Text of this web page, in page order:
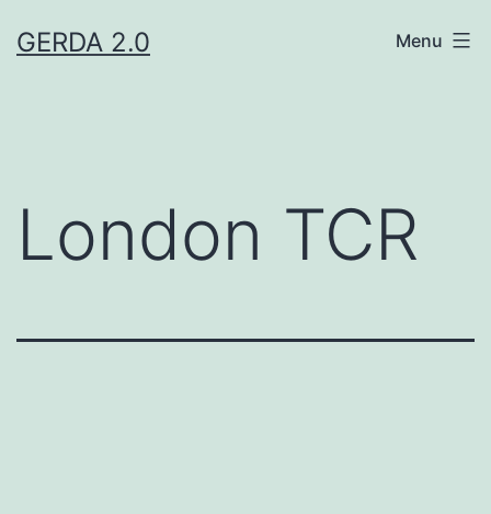
toGERDA 2.0 Menu
London TCR